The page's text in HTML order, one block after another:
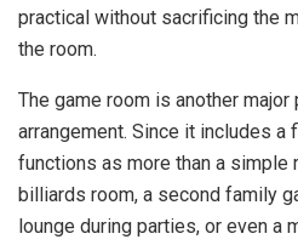
practical without sacrificing the
the room.
The game room is another
arrangement. Since it includes a
functions as more than a simple
billiards room, a second family
lounge during parties, or even a